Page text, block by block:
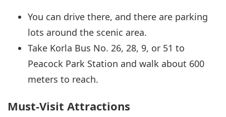
You can drive there, and there are parking
lots around the scenic area.
Take Korla Bus No. 26, 28, 9, or 51 to
Peacock Park Station and walk about 600
meters to reach.
Must-Visit Attractions